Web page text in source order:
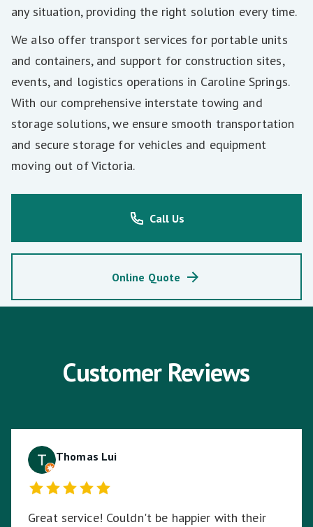
any situation, providing the right solution every time.
We also offer transport services for portable units
and containers, and support for construction sites,
events, and logistics operations in Caroline Springs.
With our comprehensive interstate towing and
storage solutions, we ensure smooth transportation
and secure storage for vehicles and equipment
moving out of Victoria.
Call Us
Online Quote
Customer Reviews
Thomas Lui
Great service! Couldn't be happier with their